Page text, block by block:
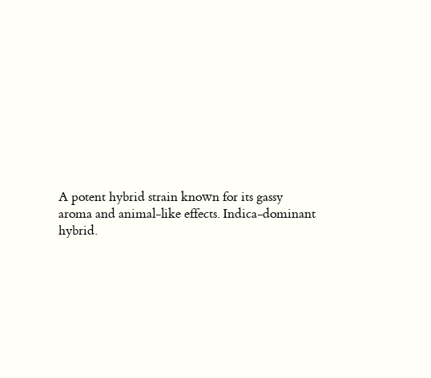
A potent hybrid strain known for its gassy
aroma and animal-like effects. Indica-dominant
hybrid.